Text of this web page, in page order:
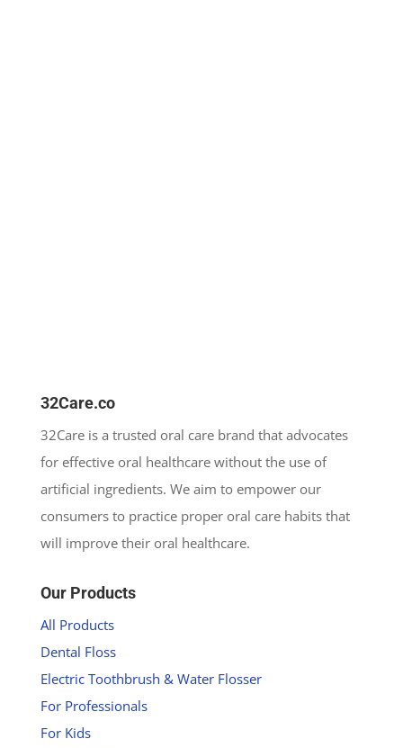
32Care.co
32Care is a trusted oral care brand that advocates
for effective oral healthcare without the use of
artificial ingredients. We aim to empower our
consumers to practice proper oral care habits that
will improve their oral healthcare.
Our Products
All Products
Dental Floss
Electric Toothbrush & Water Flosser
For Professionals
For Kids